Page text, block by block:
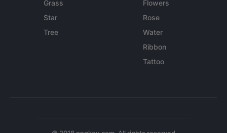
Grass
Star
Tree
Flowers
Rose
Water
Ribbon
Tattoo